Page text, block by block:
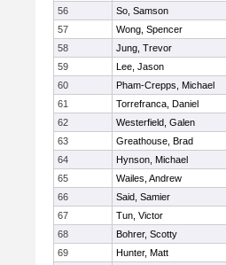
56
So, Samson
57
Wong, Spencer
58
Jung, Trevor
59
Lee, Jason
60
Pham-Crepps, Michael
61
Torrefranca, Daniel
62
Westerfield, Galen
63
Greathouse, Brad
64
Hynson, Michael
65
Wailes, Andrew
66
Said, Samier
67
Tun, Victor
68
Bohrer, Scotty
69
Hunter, Matt